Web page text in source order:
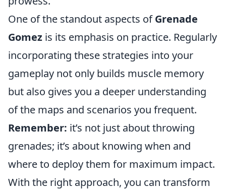
One of the standout aspects ofGrenade
Gomez is its emphasis on practice. Regularly
incorporating these strategies into your
gameplay not only builds muscle memory
but also gives you a deeper understanding
of the maps and scenarios you frequent.
Remember: it’s not just about throwing
grenades; it’s about knowing when and
where to deploy them for maximum impact.
With the right approach, you can transform